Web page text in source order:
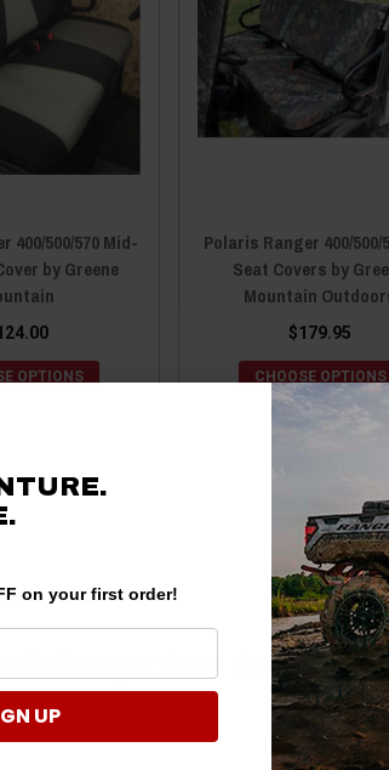
400/500/570 Mid-
by Greene
OPTIONS
Polaris Ranger 400/500/
Seat Covers by
Mountain
$179.95
CHOOSE OPTIONS
Ranger Seat Covers?
on your first order!
UP